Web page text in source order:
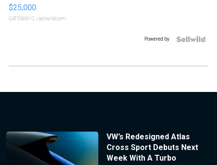
$25,000
GATEWAY C. | sellwild.com
Powered by
VW’s Redesigned Atlas
Cross Sport Debuts Next
Week With A Turbo